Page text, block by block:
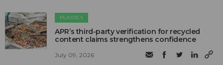
PLASTICS
APR’s third-party verification for recycled
content claims strengthens confidence
July 09, 2026